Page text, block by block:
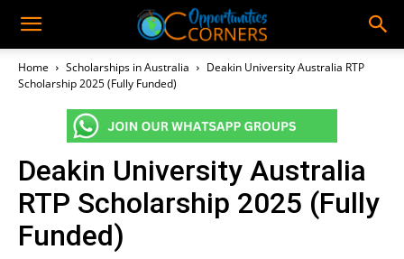
Home Scholarships in Australia
Deakin University Australia RTP
Scholarship 2025 (Fully Funded)
Deakin University Australia
RTP Scholarship 2025 (Fully
Funded)